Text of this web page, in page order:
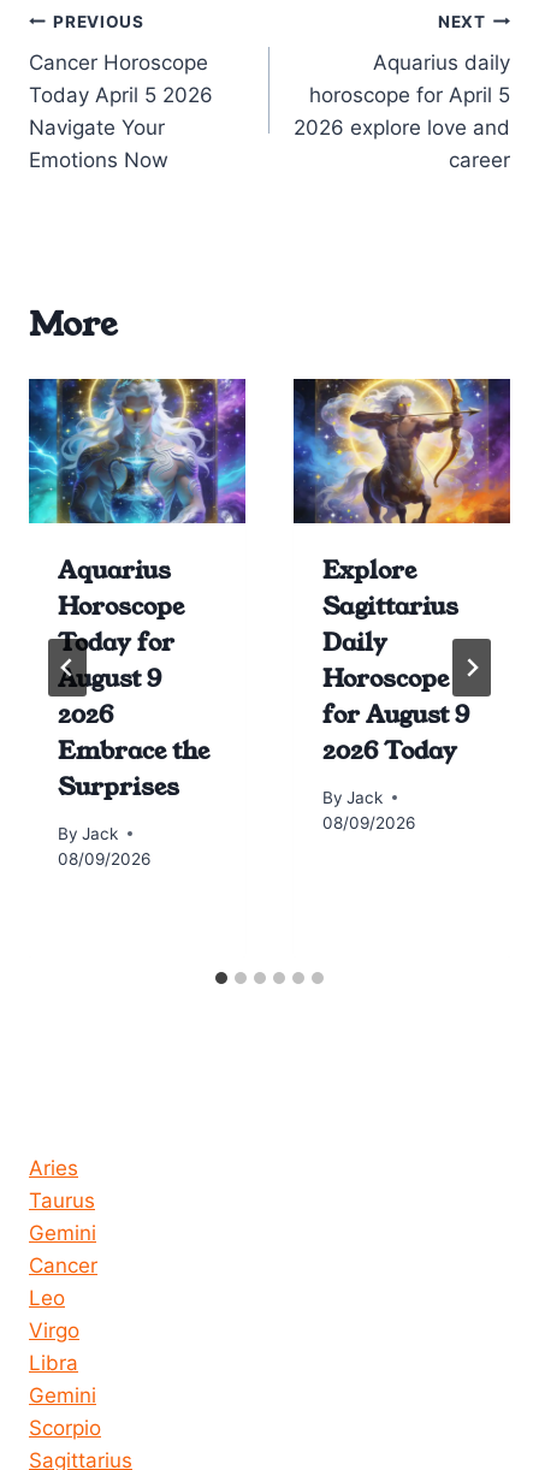
Post
navigation
PREVIOUS
Cancer Horoscope
Today April 5 2026
Navigate Your
Emotions Now
NEXT
Aquarius daily
horoscope for April 5
2026 explore love and
career
More
Aquarius
Horoscope
Today for
August 9
2026
Embrace the
Surprises
By Jack
08/09/2026
Explore
Sagittarius
Daily
Horoscope
for August 9
2026 Today
By Jack
08/09/2026
Aries
Taurus
Gemini
Cancer
Leo
Virgo
Libra
Gemini
Scorpio
Sagittarius